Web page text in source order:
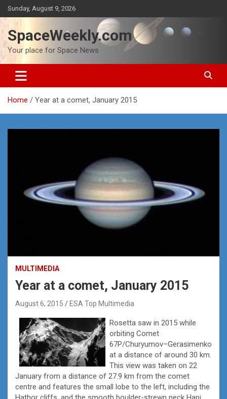
Skip
to
content
Sunday, August 9, 2026
SpaceWeekly.com
Your place for Space News
Home Year at a comet, January 2015
MULTIMEDIA
Year at a comet, January 2015
August 6, 2015 ESA Top Multimedia
Rosetta saw in 2015 while
orbiting Comet
67P/Churyumov–Gerasimenko
at a distance of around 30 km.
This view was taken on 22
January from a distance of 27.9 km from the comet
centre and features the small lobe to the left, including the